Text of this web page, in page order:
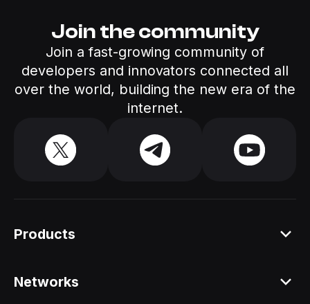
Join the community
Join a fast-growing community of
developers and innovators connected all
over the world, building the new era of the
internet.
Products
Networks